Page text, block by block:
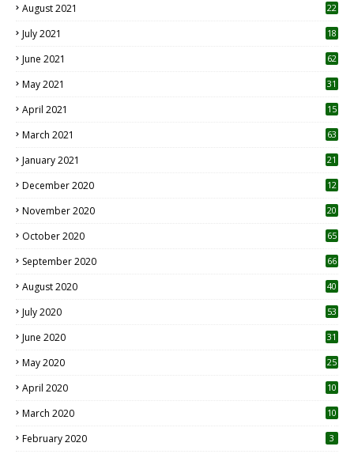
August 2021 22
July 2021
18
June 2021 62
May 2021 31
April 2021
15
March 2021 63
January 2021 21
December 2020
12
November 2020
20
October 2020 65
September 2020 66
August 2020 40
July 2020 53
June 2020 31
May 2020 25
April 2020 10
March 2020
10
February 2020 3